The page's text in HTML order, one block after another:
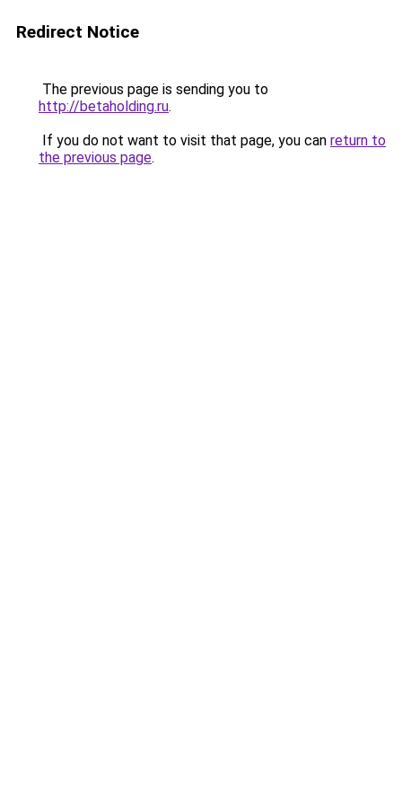
Redirect Notice
The previous page is sending you to
http://betaholding.ru.
If you do not want to visit that page, you can return to
the previous page.